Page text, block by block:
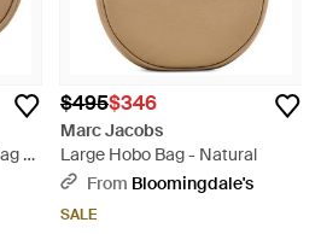
-
$495$346
Marc Jacobs
Large Hobo Bag - Natural
From Bloomingdale's
SALE